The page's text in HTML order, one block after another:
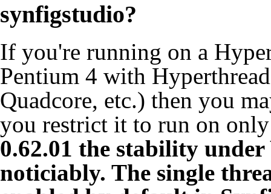
synfigstudio?
If you're running on a
Pentium 4 with
Quadcore, etc.) then you
you restrict it to run on
0.62.01 the stability under
noticiably. The single